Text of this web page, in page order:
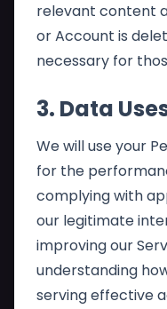
relevant content
or Account is
necessary for
3. Data
We will use your
for the
complying with
our legitimate
improving our
understanding
serving effective